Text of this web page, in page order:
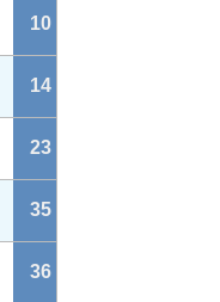
10
14
23
35
36